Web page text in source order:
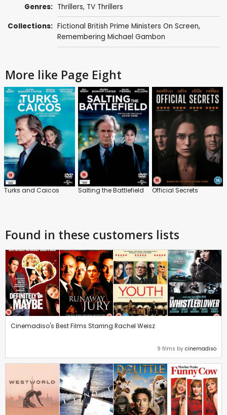
Genres: Thrillers, TV Thrillers
Collections: Fictional British Prime Ministers On Screen,
Remembering Michael Gambon
More like Page Eight
Turks and Caicos Salting the Battlefield Official Secrets
Found in these customers lists
Cinemadiso's Best Films Starring Rachel Weisz
9 films by cinemadiso